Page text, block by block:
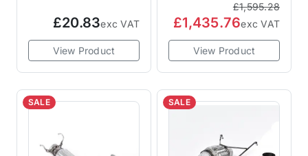
£20.83exc VAT
View Product
£1,595.28
£1,435.76exc VAT
View Product
SALE SALE